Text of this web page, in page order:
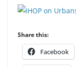
Share this:
Facebook